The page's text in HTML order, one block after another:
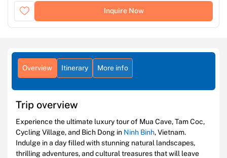
Inquire Now
Overview Itinerary More info
Trip overview
Experience the ultimate luxury tour of Mua Cave, Tam Coc,
Cycling Village, and Bich Dong in Ninh Binh, Vietnam.
Indulge in a day filled with stunning natural landscapes,
thrilling adventures, and cultural treasures that will leave